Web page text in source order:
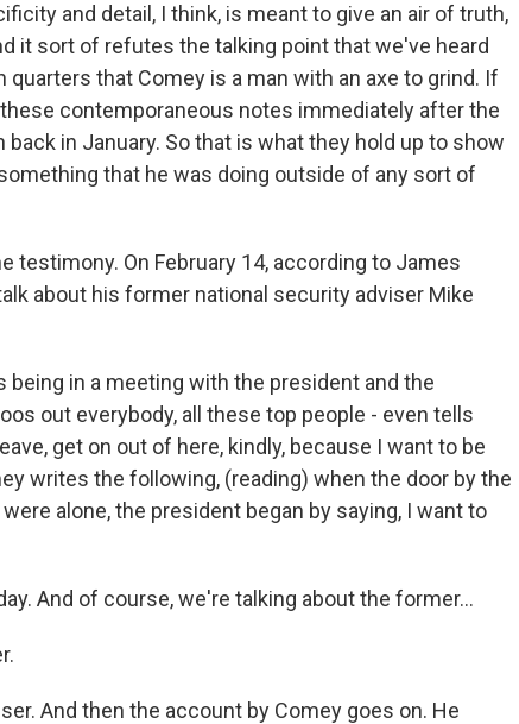
and detail, I think, is meant to give an air of truth,
it sort of refutes the talking point that we've heard
quarters that Comey is a man with an axe to grind. If
contemporaneous notes immediately after the
in January. So that is what they hold up to show
that he was doing outside of any sort of
testimony. On February 14, according to James
about his former national security adviser Mike
being in a meeting with the president and the
out everybody, all these top people - even tells
get on out of here, kindly, because I want to be
writes the following, (reading) when the door by the
alone, the president began by saying, I want to
And of course, we're talking about the former...
And then the account by Comey goes on. He